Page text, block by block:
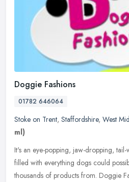
Doggie Fashions
01782 646064
Stoke on Trent, Staffordshire, West
ml)
It's an eye-popping, jaw-dropping,
filled with everything dogs could
thousands of products from. Doggie